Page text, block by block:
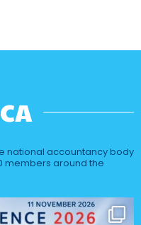
national accountancy body
members around the